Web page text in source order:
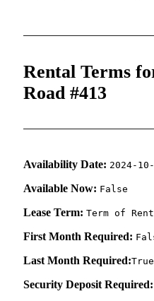
Rental Terms
Road #413
Availability Date: 2024-
Available Now: False
Lease Term: Term of
First Month Required:
Last Month Required:True
Security Deposit Required: